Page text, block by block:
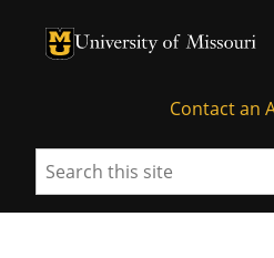
University of Missouri
University of Missouri
Contact an
Search